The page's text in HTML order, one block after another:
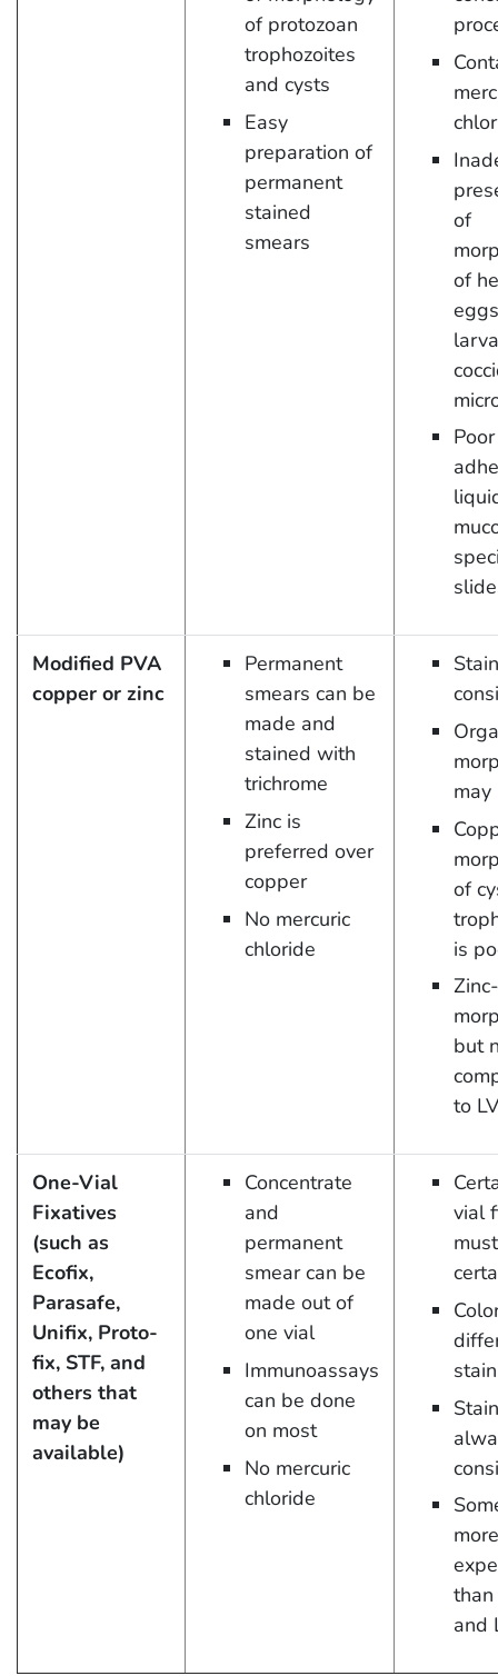
of protozoan
trophozoites
and cysts
Easy
preparation of
permanent
stained
smears
of
of
Poor
Modified PVA
copper or zinc
Permanent
smears can be
made and
stained with
trichrome
Zinc is
preferred over
copper
No mercuric
chloride
may
of
is
but
to
One-Vial
Fixatives
(such as
Ecofix,
Parasafe,
Unifix, Proto-
fix, STF, and
others that
may be
available)
Concentrate
and
permanent
smear can be
made out of
one vial
Immunoassays
can be done
on most
No mercuric
chloride
vial
stain
more
and